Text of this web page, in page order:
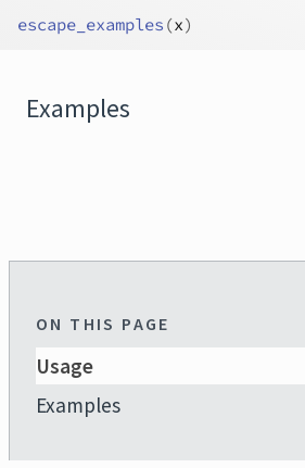
escape_examples (x)
Examples
ON THIS PAGE
Usage
Examples